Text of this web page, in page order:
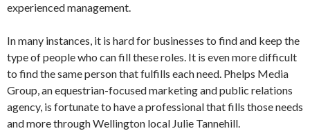
experienced management.
In many instances, it is hard for businesses to find and keep the
type of people who can fill these roles. It is even more difficult
to find the same person that fulfills each need. Phelps Media
Group, an equestrian-focused marketing and public relations
agency, is fortunate to have a professional that fills those needs
and more through Wellington local Julie Tannehill.